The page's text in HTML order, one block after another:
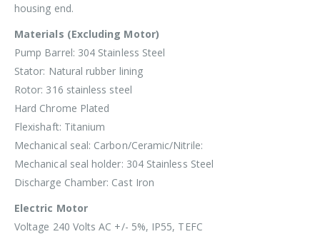
housing end.
Materials (Excluding Motor)
Pump Barrel: 304 Stainless Steel
Stator: Natural rubber lining
Rotor: 316 stainless steel
Hard Chrome Plated
Flexishaft: Titanium
Mechanical seal: Carbon/Ceramic/Nitrile:
Mechanical seal holder: 304 Stainless Steel
Discharge Chamber: Cast Iron
Electric Motor
Voltage 240 Volts AC +/- 5%, IP55, TEFC